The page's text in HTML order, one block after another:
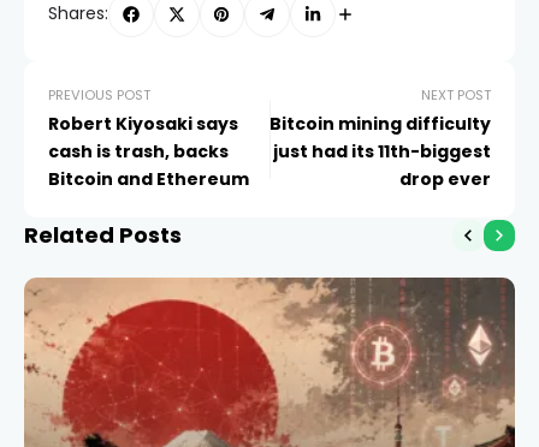
Shares:
PREVIOUS POST
Robert Kiyosaki says
cash is trash, backs
Bitcoin and Ethereum
NEXT POST
Bitcoin mining difficulty
just had its 11th-biggest
drop ever
Related Posts